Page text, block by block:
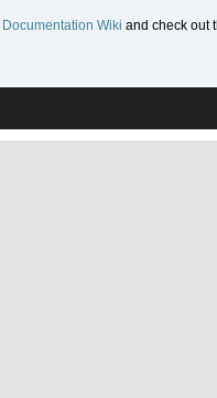
Wiki and check out